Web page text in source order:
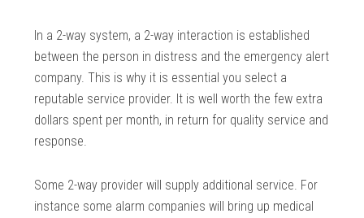
In a 2-way system, a 2-way interaction is established
between the person in distress and the emergency alert
company. This is why it is essential you select a
reputable service provider. It is well worth the few extra
dollars spent per month, in return for quality service and
response.
Some 2-way provider will supply additional service. For
instance some alarm companies will bring up medical